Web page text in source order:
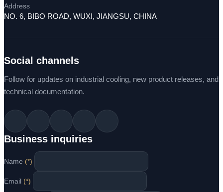
Address
NO. 6, BIBO ROAD, WUXI, JIANGSU, CHINA
Social channels
Follow for updates on industrial cooling, new product releases, and
technical documentation.
Business inquiries
Name (*)
Email (*)